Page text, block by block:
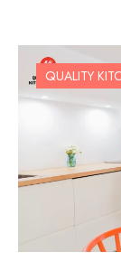
QUALITY